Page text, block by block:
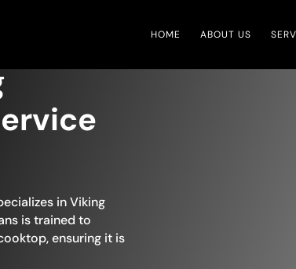
HOME ABOUT US
in Viking
is trained to
ensuring it is